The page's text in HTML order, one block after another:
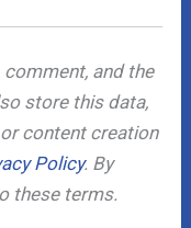
comment, and the
store this data,
content creation
Policy. By
these terms.